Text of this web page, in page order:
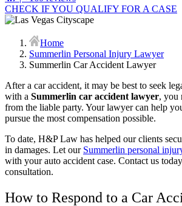
CHECK IF YOU QUALIFY FOR A CASE
Home
Summerlin Personal Injury Lawyer
Summerlin Car Accident Lawyer
After a car accident, it may be best to seek
with a Summerlin car accident lawyer, you
from the liable party. Your lawyer can help
pursue the most compensation possible.
To date, H&P Law has helped our clients
in damages. Let our Summerlin personal
with your auto accident case. Contact us
consultation.
How to Respond to a Car